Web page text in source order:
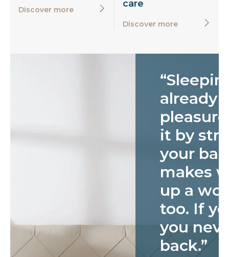
Discover more
care
Discover more
already
it by
your
makes
up a
too. If
you
back.”